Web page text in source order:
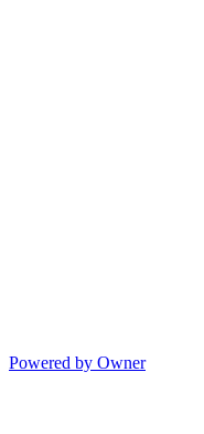
Powered by Owner